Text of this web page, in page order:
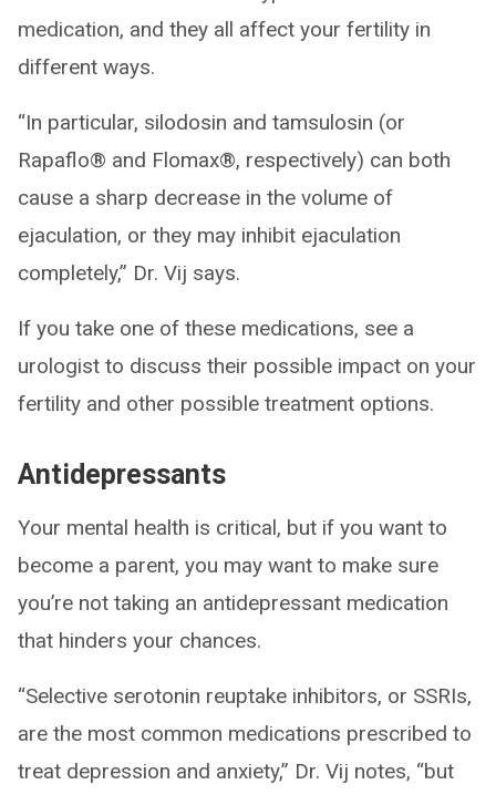
medication, and they all affect your fertility in
different ways.
“In particular, silodosin and tamsulosin (or
Rapaflo® and Flomax®, respectively) can both
cause a sharp decrease in the volume of
ejaculation, or they may inhibit ejaculation
completely,” Dr. Vij says.
If you take one of these medications, see a
urologist to discuss their possible impact on your
fertility and other possible treatment options.
Antidepressants
Your mental health is critical, but if you want to
become a parent, you may want to make sure
you’re not taking an antidepressant medication
that hinders your chances.
“Selective serotonin reuptake inhibitors, or SSRIs,
are the most common medications prescribed to
treat depression and anxiety,” Dr. Vij notes, “but